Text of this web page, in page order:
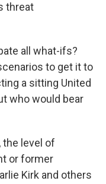
threat
all what-ifs?
to get it to
a sitting United
who would bear
the level of
or former
Kirk and others